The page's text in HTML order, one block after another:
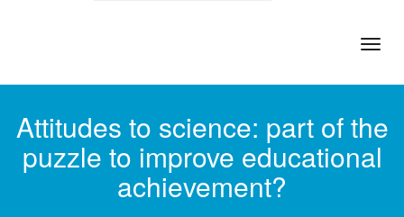
Attitudes to science: part of the
puzzle to improve educational
achievement?